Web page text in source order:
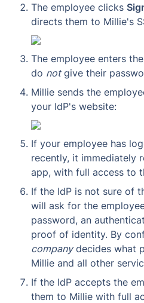
The employee clicks
directs them to Millie's
The employee enters
do not give their
Millie sends the
your IdP's website:
If your employee has
recently, it immediately
app, with full access to
If the IdP is not sure of
will ask for the
password, an
proof of identity. By
company decides what
Millie and all other
If the IdP accepts the
them to Millie with full